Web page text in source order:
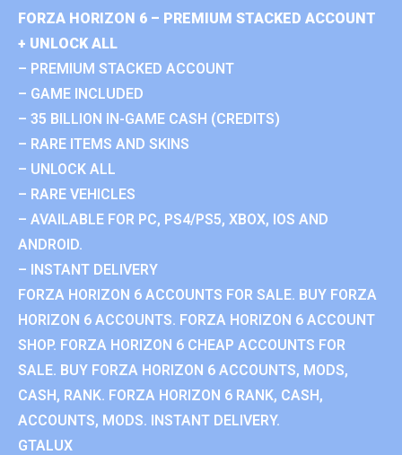
FORZA HORIZON 6 – PREMIUM STACKED ACCOUNT
+ UNLOCK ALL
– PREMIUM STACKED ACCOUNT
– GAME INCLUDED
– 35 BILLION IN-GAME CASH (CREDITS)
– RARE ITEMS AND SKINS
– UNLOCK ALL
– RARE VEHICLES
– AVAILABLE FOR PC, PS4/PS5, XBOX, IOS AND
ANDROID.
– INSTANT DELIVERY
FORZA HORIZON 6 ACCOUNTS FOR SALE. BUY FORZA
HORIZON 6 ACCOUNTS. FORZA HORIZON 6 ACCOUNT
SHOP. FORZA HORIZON 6 CHEAP ACCOUNTS FOR
SALE. BUY FORZA HORIZON 6 ACCOUNTS, MODS,
CASH, RANK. FORZA HORIZON 6 RANK, CASH,
ACCOUNTS, MODS. INSTANT DELIVERY.
GTALUX